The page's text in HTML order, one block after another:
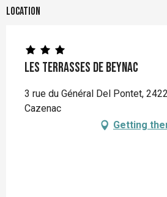
Location
Les Terrasses de Beynac
3 rue du Général Del Pontet,
Cazenac
Getting